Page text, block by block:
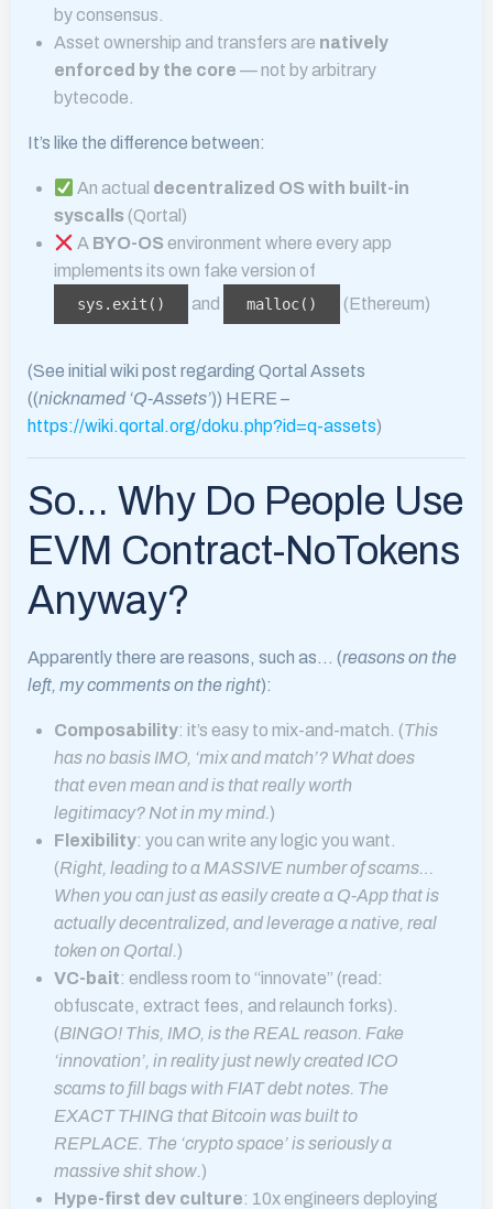
by consensus.
Asset ownership and transfers are natively
enforced by the core — not by arbitrary
bytecode.
It’s like the difference between:
An actual decentralized OS with built-in
syscalls (Qortal)
A BYO-OS environment where every app
implements its own fake version of
sys.exit() and malloc() (Ethereum)
(See initial wiki post regarding Qortal Assets
((nicknamed ‘Q-Assets’)) HERE –
https://wiki.qortal.org/doku.php?id=q-assets)
So… Why Do People Use
EVM Contract-NoTokens
Anyway?
Apparently there are reasons, such as… (reasons on the
left, my comments on the right):
Composability: it’s easy to mix-and-match. (This
has no basis IMO, ‘mix and match’? What does
that even mean and is that really worth
legitimacy? Not in my mind. )
Flexibility: you can write any logic you want.
(Right, leading to a MASSIVE number of scams…
When you can just as easily create a Q-App that is
actually decentralized, and leverage a native, real
token on Qortal. )
VC-bait: endless room to “innovate” (read:
obfuscate, extract fees, and relaunch forks).
(BINGO! This, IMO, is the REAL reason. Fake
‘innovation’, in reality just newly created ICO
scams to fill bags with FIAT debt notes. The
EXACT THING that Bitcoin was built to
REPLACE. The ‘crypto space’ is seriously a
massive shit show. )
Hype-first dev culture: 10x engineers deploying